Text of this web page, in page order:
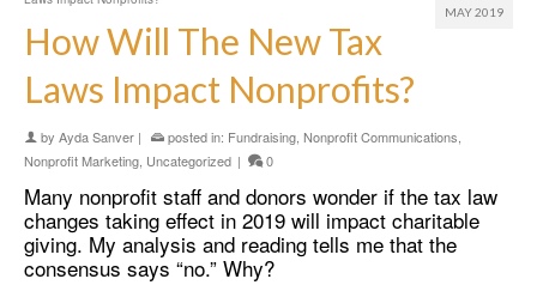
MAY 2019
How Will The New Tax
Laws Impact Nonprofits?
by Ayda Sanver | posted in: Fundraising, Nonprofit Communications,
Nonprofit Marketing, Uncategorized | 0
Many nonprofit staff and donors wonder if the tax law
changes taking effect in 2019 will impact charitable
giving. My analysis and reading tells me that the
consensus says “no.” Why?